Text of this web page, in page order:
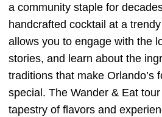
a community staple for
handcrafted cocktail at a
allows you to engage with the
stories, and learn about the
traditions that make Orlando’s
special. The Wander & Eat
tapestry of flavors and